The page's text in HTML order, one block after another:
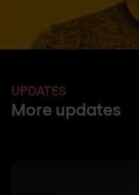
UPDATES
More updates